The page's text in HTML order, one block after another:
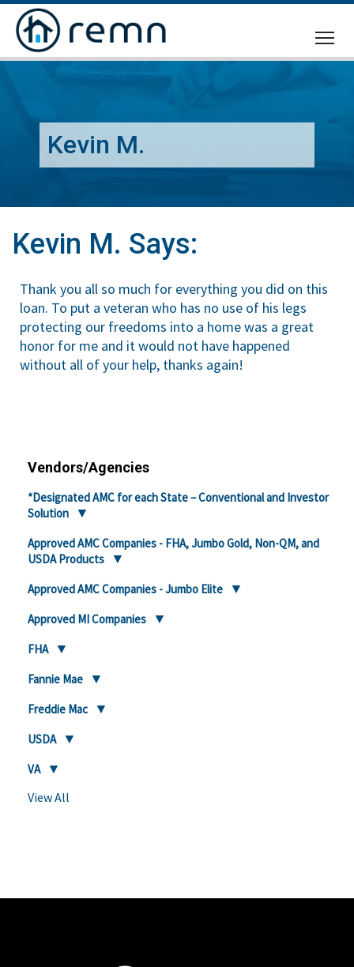
Kevin M.
Kevin M. Says:
Thank you all so much for everything you did on this
loan. To put a veteran who has no use of his legs
protecting our freedoms into a home was a great
honor for me and it would not have happened
without all of your help, thanks again!
Vendors/Agencies
*Designated AMC for each State – Conventional and Investor
Solution
Approved AMC Companies - FHA, Jumbo Gold, Non-QM, and
USDA Products
Approved AMC Companies - Jumbo Elite
Approved MI Companies
FHA
Fannie Mae
Freddie Mac
USDA
VA
View All